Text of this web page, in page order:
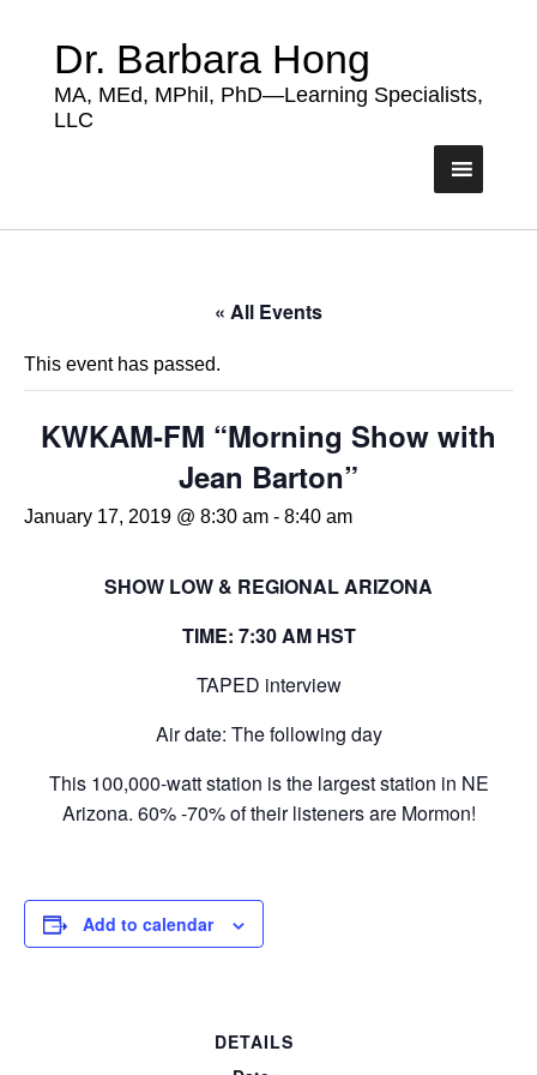
Dr. Barbara Hong
MA, MEd, MPhil, PhD—Learning Specialists,
LLC
« All Events
This event has passed.
KWKAM-FM “Morning Show with
Jean Barton”
January 17, 2019 @ 8:30 am - 8:40 am
SHOW LOW & REGIONAL ARIZONA
TIME: 7:30 AM HST
TAPED interview
Air date: The following day
This 100,000-watt station is the largest station in NE
Arizona. 60% -70% of their listeners are Mormon!
Add to calendar
DETAILS